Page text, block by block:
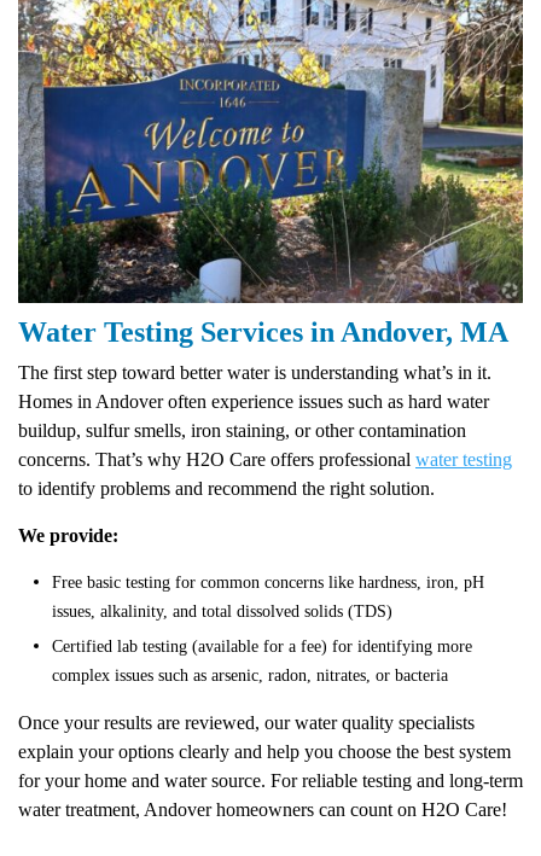
Water Testing Services in Andover, MA
The first step toward better water is understanding what’s in it.
Homes in Andover often experience issues such as hard water
buildup, sulfur smells, iron staining, or other contamination
concerns. That’s why H2O Care offers professional water testing
to identify problems and recommend the right solution.
We provide:
Free basic testing for common concerns like hardness, iron, pH
issues, alkalinity, and total dissolved solids (TDS)
Certified lab testing (available for a fee) for identifying more
complex issues such as arsenic, radon, nitrates, or bacteria
Once your results are reviewed, our water quality specialists
explain your options clearly and help you choose the best system
for your home and water source. For reliable testing and long-term
water treatment, Andover homeowners can count on H2O Care!